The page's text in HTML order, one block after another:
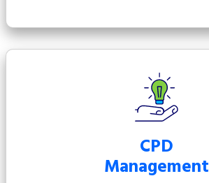
CPD
Management